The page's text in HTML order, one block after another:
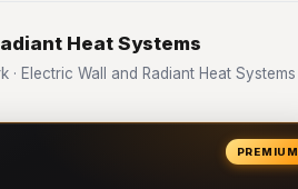
Heat Systems
Electric Wall and Radiant Heat Systems
PREMIUM